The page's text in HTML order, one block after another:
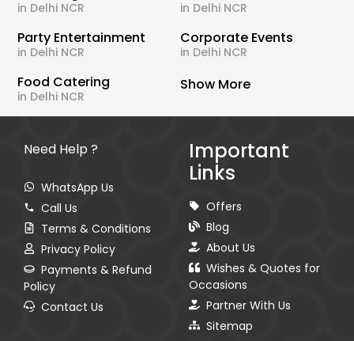
in Delhi NCR in Delhi NCR
Party Entertainment
in Delhi NCR
Corporate Events
in Delhi NCR
Food Catering
in Delhi NCR
Show More
Need Help ?
WhatsApp Us
Call Us
Terms & Conditions
Privacy Policy
Payments & Refund
Policy
Contact Us
Important
Links
Offers
Blog
About Us
Wishes & Quotes for
Occasions
Partner With Us
Sitemap